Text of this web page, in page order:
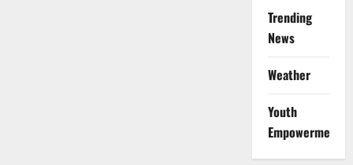
Trending
News
Weather
Youth
Empowerment